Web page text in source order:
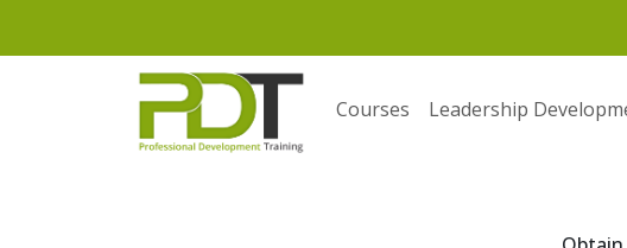
Courses Leadership